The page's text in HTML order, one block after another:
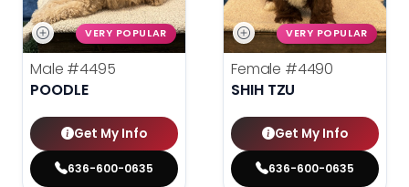
VERY POPULAR
Male #4495
POODLE
Get My Info
636-600-0635
VERY POPULAR
Female #4490
SHIH TZU
Get My Info
636-600-0635